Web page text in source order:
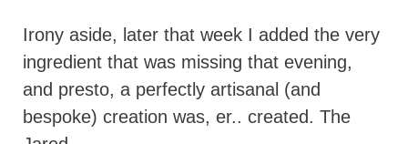
Irony aside, later that week I added the very
ingredient that was missing that evening,
and presto, a perfectly artisanal (and
bespoke) creation was, er.. created. The